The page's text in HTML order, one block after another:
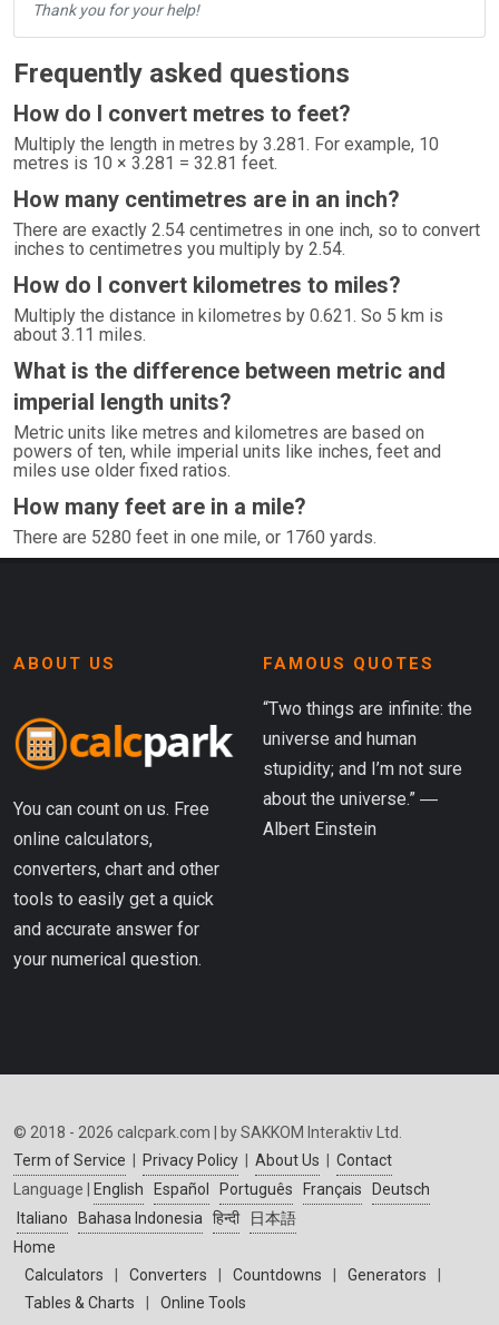
Thank you for your help!
Frequently asked questions
How do I convert metres to feet?
Multiply the length in metres by 3.281. For example, 10
metres is 10 × 3.281 = 32.81 feet.
How many centimetres are in an inch?
There are exactly 2.54 centimetres in one inch, so to convert
inches to centimetres you multiply by 2.54.
How do I convert kilometres to miles?
Multiply the distance in kilometres by 0.621. So 5 km is
about 3.11 miles.
What is the difference between metric and
imperial length units?
Metric units like metres and kilometres are based on
powers of ten, while imperial units like inches, feet and
miles use older fixed ratios.
How many feet are in a mile?
There are 5280 feet in one mile, or 1760 yards.
ABOUT US
You can count on us. Free
online calculators,
converters, chart and other
tools to easily get a quick
and accurate answer for
your numerical question.
FAMOUS QUOTES
“Two things are infinite: the
universe and human
stupidity; and I’m not sure
about the universe.” ―
Albert Einstein
© 2018 - 2026 calcpark.com | by SAKKOM Interaktiv Ltd.
Term of Service
Privacy Policy About Us
Contact
Language |
English Español Português Français
Deutsch
Italiano
Bahasa Indonesia हिन्दी
日本語
Home
Calculators
Converters Countdowns Generators
Tables & Charts
Online Tools